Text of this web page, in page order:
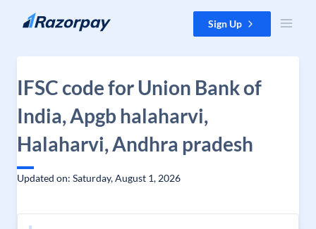
Skip to content Sign Up
IFSC code for Union Bank of
India, Apgb halaharvi,
Halaharvi, Andhra pradesh
Updated on: Saturday, August 1, 2026